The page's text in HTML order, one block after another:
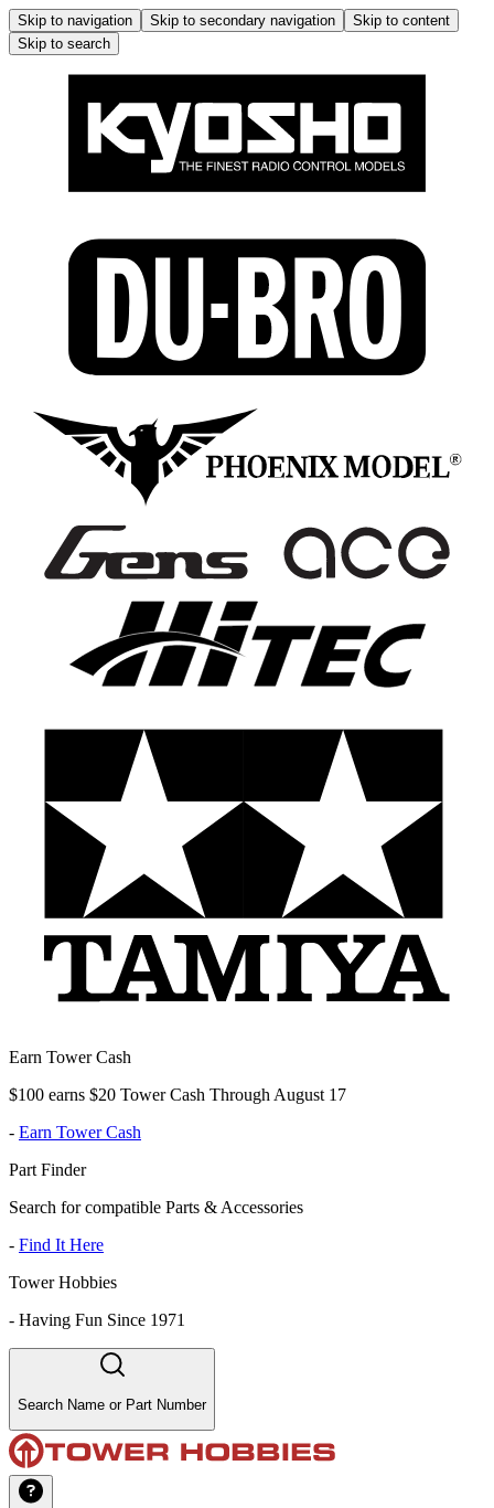
Skip to navigation Skip to secondary navigation
Skip to content
Skip to search
Earn Tower Cash
$100 earns $20 Tower Cash Through August 17
- Earn Tower Cash
Part Finder
Search for compatible Parts & Accessories
- Find It Here
Tower Hobbies
- Having Fun Since 1971
Search Name or Part Number